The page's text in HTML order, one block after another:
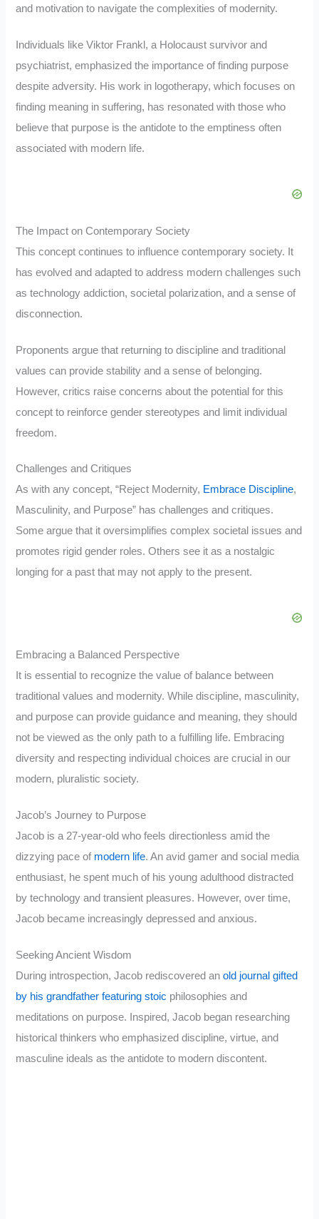
and motivation to navigate the complexities of modernity.
Individuals like Viktor Frankl, a Holocaust survivor and
psychiatrist, emphasized the importance of finding purpose
despite adversity. His work in logotherapy, which focuses on
finding meaning in suffering, has resonated with those who
believe that purpose is the antidote to the emptiness often
associated with modern life.
The Impact on Contemporary Society
This concept continues to influence contemporary society. It
has evolved and adapted to address modern challenges such
as technology addiction, societal polarization, and a sense of
disconnection.
Proponents argue that returning to discipline and traditional
values can provide stability and a sense of belonging.
However, critics raise concerns about the potential for this
concept to reinforce gender stereotypes and limit individual
freedom.
Challenges and Critiques
As with any concept, “Reject Modernity, Embrace Discipline,
Masculinity, and Purpose” has challenges and critiques.
Some argue that it oversimplifies complex societal issues and
promotes rigid gender roles. Others see it as a nostalgic
longing for a past that may not apply to the present.
Embracing a Balanced Perspective
It is essential to recognize the value of balance between
traditional values and modernity. While discipline, masculinity,
and purpose can provide guidance and meaning, they should
not be viewed as the only path to a fulfilling life. Embracing
diversity and respecting individual choices are crucial in our
modern, pluralistic society.
Jacob’s Journey to Purpose
Jacob is a 27-year-old who feels directionless amid the
dizzying pace of modern life. An avid gamer and social media
enthusiast, he spent much of his young adulthood distracted
by technology and transient pleasures. However, over time,
Jacob became increasingly depressed and anxious.
Seeking Ancient Wisdom
During introspection, Jacob rediscovered anold journal gifted
by his grandfather featuring stoic philosophies and
meditations on purpose. Inspired, Jacob began researching
historical thinkers who emphasized discipline, virtue, and
masculine ideals as the antidote to modern discontent.